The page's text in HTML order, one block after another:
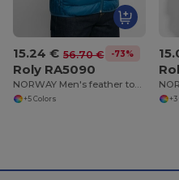
15.24 € 56.70 € -73%
Roly RA5090
NORWAY Men's feather touch quilted jacket with fitted hood
+5 Colors +3